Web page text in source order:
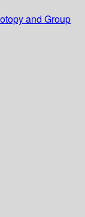
and Group